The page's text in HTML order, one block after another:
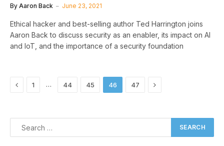
By Aaron Back June 23, 2021
Ethical hacker and best-selling author Ted Harrington joins
Aaron Back to discuss security as an enabler, its impact on AI
and IoT, and the importance of a security foundation
Previous
1 … 44 45 46 47 Next